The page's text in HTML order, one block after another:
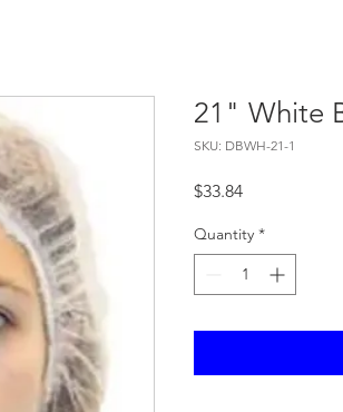
21" White
SKU: DBWH-21-1
$33.84Price
Quantity *